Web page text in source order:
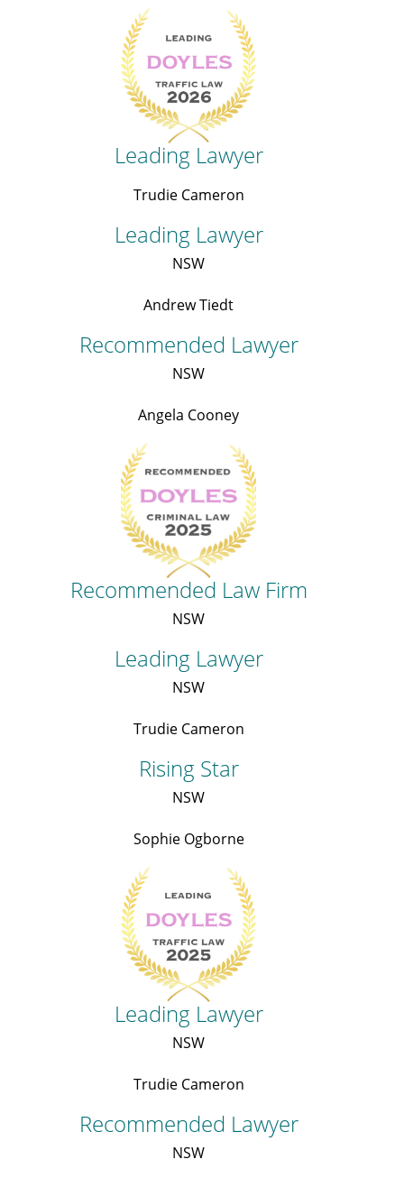
Leading Lawyer
Trudie Cameron
Leading Lawyer
NSW
Andrew Tiedt
Recommended Lawyer
NSW
Angela Cooney
Recommended Law Firm
NSW
Leading Lawyer
NSW
Trudie Cameron
Rising Star
NSW
Sophie Ogborne
Leading Lawyer
NSW
Trudie Cameron
Recommended Lawyer
NSW